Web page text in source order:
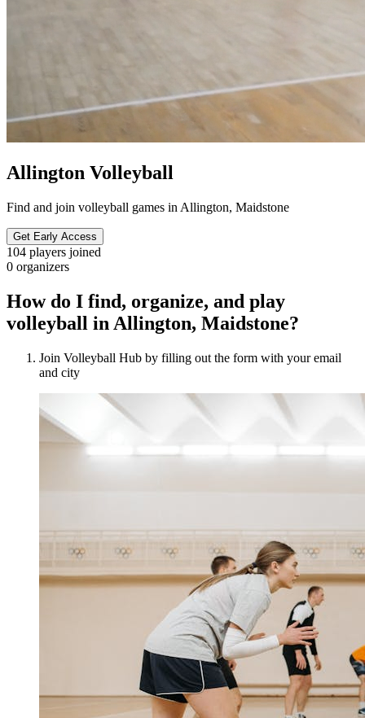
Allington Volleyball
Find and join volleyball games in Allington, Maidstone
Get Early Access
104 players joined
0 organizers
How do I find, organize, and play
volleyball in Allington, Maidstone?
Join Volleyball Hub by filling out the form with your email
and city